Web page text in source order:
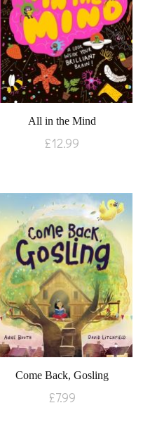
All in the Mind
£12.99
Come Back, Gosling
£7.99